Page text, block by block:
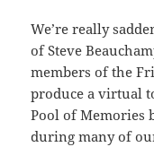
We’re really
of Steve
members of the
produce a virtual
Pool of Memories
during many of